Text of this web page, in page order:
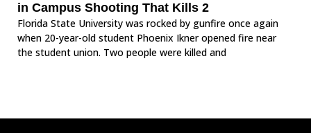
in Campus Shooting That Kills 2
Florida State University was rocked by gunfire once again
when 20-year-old student Phoenix Ikner opened fire near
the student union. Two people were killed and